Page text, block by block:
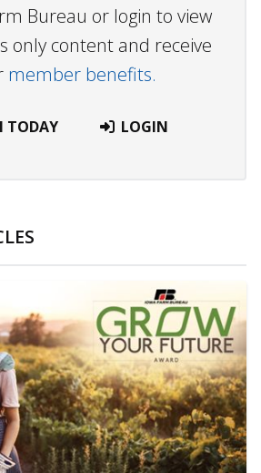
Bureau or login to view
only content and receive
member benefits.
TODAY LOGIN